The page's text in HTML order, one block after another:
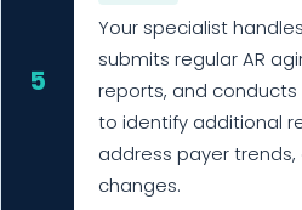
5
Your specialist
submits regular AR
reports, and
to identify additional
address payer
changes.